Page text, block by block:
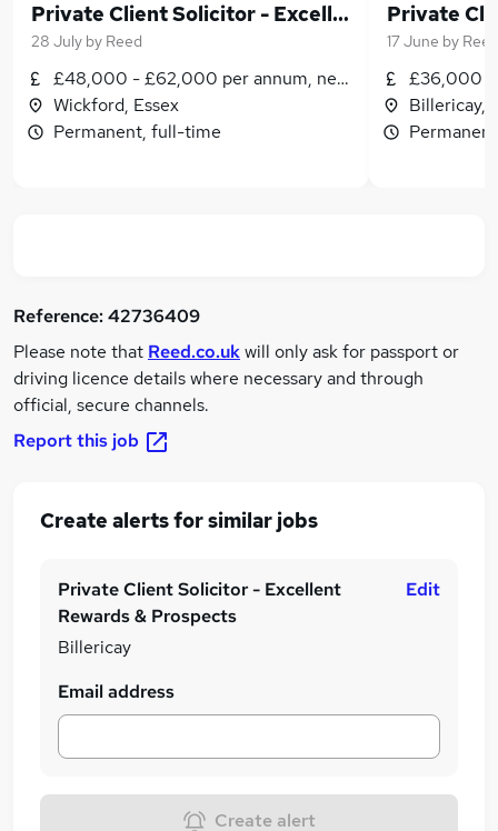
Private Client Solicitor - Excellent Rewards & Prospects
28 July by Reed
£48,000 - £62,000 per annum, negotiable
Wickford, Essex
Permanent, full-time
17 June by Reed
£36,000 -
Billericay,
Reference:42736409
Please note that Reed.co.ukwill only ask for passport or
driving licence details where necessary and through
official, secure channels.
Report this job
Create alerts for similar jobs
Private Client Solicitor - Excellent
Rewards & Prospects
Billericay
Edit
Email address
Create alert